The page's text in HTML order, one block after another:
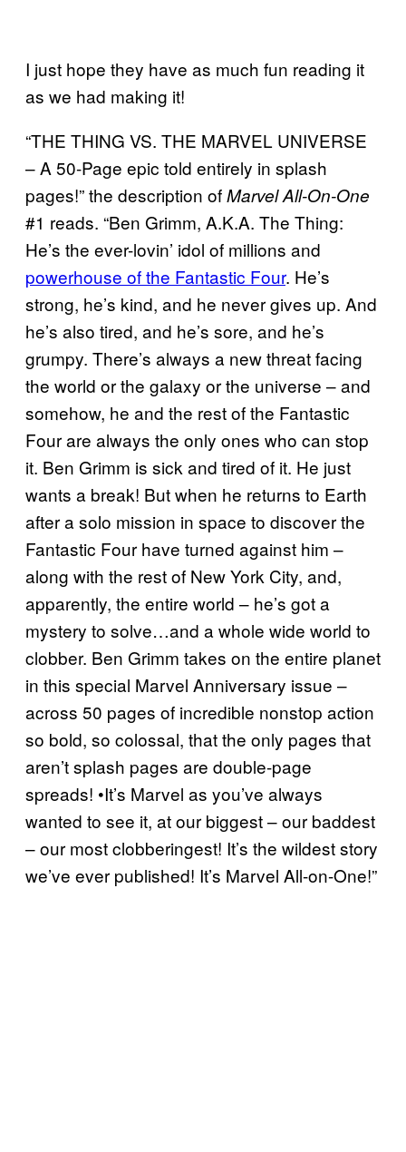
I just hope they have as much fun reading it
as we had making it!
“THE THING VS. THE MARVEL UNIVERSE
– A 50-Page epic told entirely in splash
pages!” the description ofMarvel All-On-One
#1 reads. “Ben Grimm, A.K.A. The Thing:
He’s the ever-lovin’ idol of millions and
powerhouse of the Fantastic Four. He’s
strong, he’s kind, and he never gives up. And
he’s also tired, and he’s sore, and he’s
grumpy. There’s always a new threat facing
the world or the galaxy or the universe – and
somehow, he and the rest of the Fantastic
Four are always the only ones who can stop
it. Ben Grimm is sick and tired of it. He just
wants a break! But when he returns to Earth
after a solo mission in space to discover the
Fantastic Four have turned against him –
along with the rest of New York City, and,
apparently, the entire world – he’s got a
mystery to solve…and a whole wide world to
clobber. Ben Grimm takes on the entire planet
in this special Marvel Anniversary issue –
across 50 pages of incredible nonstop action
so bold, so colossal, that the only pages that
aren’t splash pages are double-page
spreads! •It’s Marvel as you’ve always
wanted to see it, at our biggest – our baddest
– our most clobberingest! It’s the wildest story
we’ve ever published! It’s Marvel All-on-One!”